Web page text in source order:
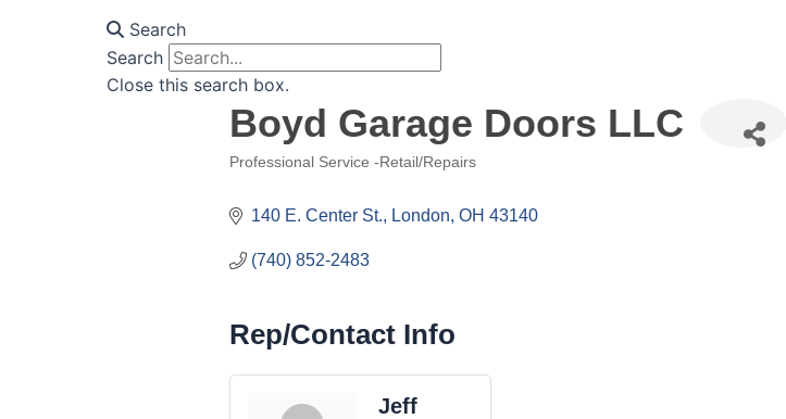
Search
Search
Close this search box.
Boyd Garage Doors LLC
Professional Service -Retail/Repairs
140 E. Center St. London OH 43140
(740) 852-2483
Rep/Contact Info
Jeff